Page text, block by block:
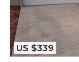
US $339